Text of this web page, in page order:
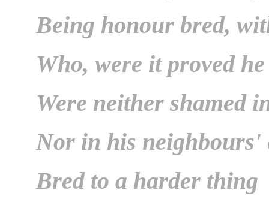
Being honour bred,
Who, were it proved
Were neither shamed
Nor in his neighbours'
Bred to a harder thing